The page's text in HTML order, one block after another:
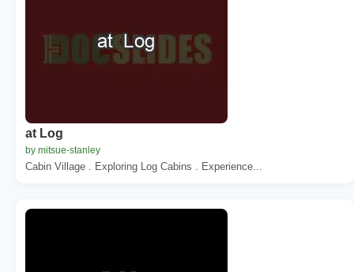
at Log
by mitsue-stanley
Cabin Village . Exploring Log Cabins . Experience...